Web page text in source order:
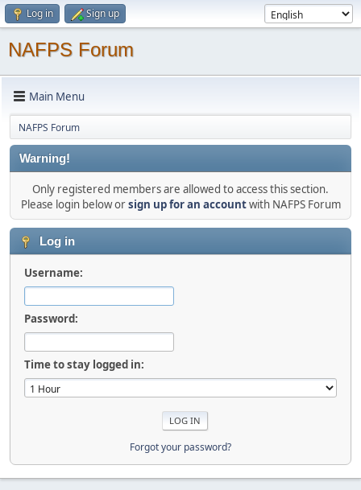
Log in Sign up
NAFPS Forum
Main Menu
NAFPS Forum
Warning!
Only registered members are allowed to access this section.
Please login below orsign up for an accountwith NAFPS Forum
Log in
Username:
Password:
Time to stay logged in:
Forgot your password?